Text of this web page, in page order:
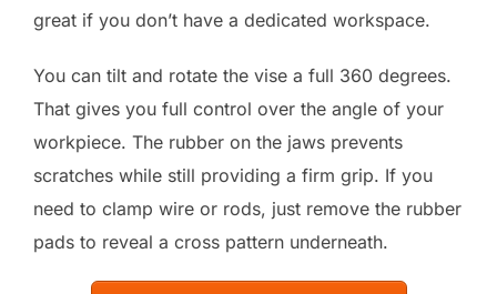
great if you don’t have a dedicated workspace.
You can tilt and rotate the vise a full 360 degrees.
That gives you full control over the angle of your
workpiece. The rubber on the jaws prevents
scratches while still providing a firm grip. If you
need to clamp wire or rods, just remove the rubber
pads to reveal a cross pattern underneath.